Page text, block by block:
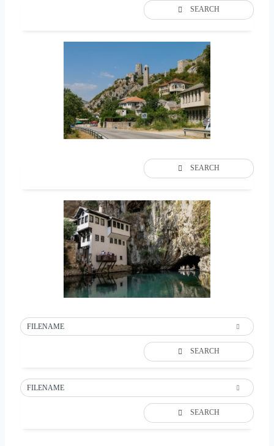
SEARCH
SEARCH
FILENAME
SEARCH
FILENAME
SEARCH